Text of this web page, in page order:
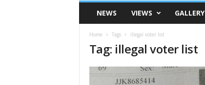
VSK
TelanganaNEWS VIEWS GALLERY
Home Tags Illegal voter list
Tag: illegal voter list